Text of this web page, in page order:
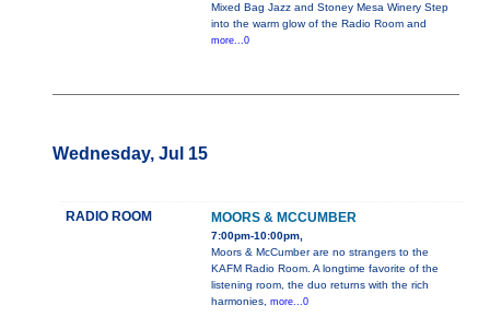
Mixed Bag Jazz and Stoney Mesa Winery Step
into the warm glow of the Radio Room and
more...0
Wednesday, Jul 15
RADIO ROOM MOORS & MCCUMBER
7:00pm-10:00pm,
Moors & McCumber are no strangers to the
KAFM Radio Room. A longtime favorite of the
listening room, the duo returns with the rich
harmonies, more...0